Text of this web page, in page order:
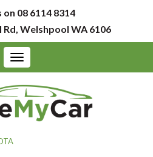
on 08 6114 8314
Welshpool WA 6106
Toggle
navigation